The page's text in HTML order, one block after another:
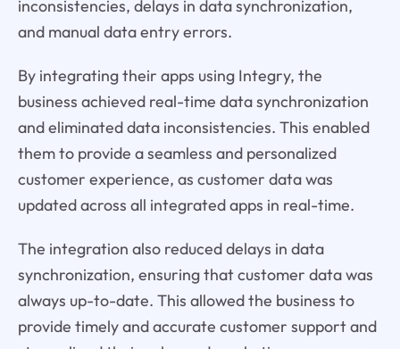
inconsistencies, delays in data synchronization,
and manual data entry errors.
By integrating their apps using Integry, the
business achieved real-time data synchronization
and eliminated data inconsistencies. This enabled
them to provide a seamless and personalized
customer experience, as customer data was
updated across all integrated apps in real-time.
The integration also reduced delays in data
synchronization, ensuring that customer data was
always up-to-date. This allowed the business to
provide timely and accurate customer support and